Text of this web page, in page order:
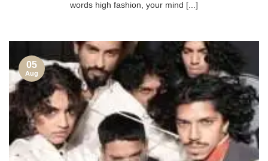
words high fashion, your mind [...]
05
Aug